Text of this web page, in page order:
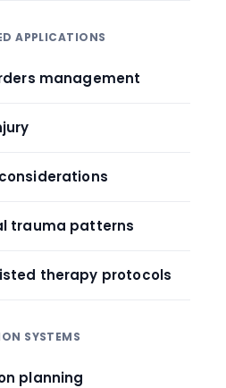
APPLICATIONS
management
trauma patterns
therapy protocols
SYSTEMS
planning